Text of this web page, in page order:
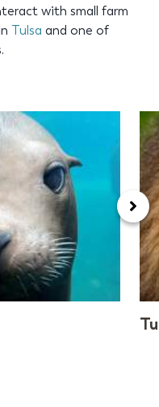
with small farm
Tulsa and one of